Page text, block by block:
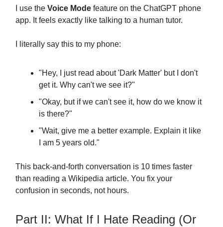
I use the Voice Mode feature on the ChatGPT phone
app. It feels exactly like talking to a human tutor.
I literally say this to my phone:
"Hey, I just read about 'Dark Matter' but I don't
get it. Why can't we see it?"
"Okay, but if we can't see it, how do we know it
is there?"
"Wait, give me a better example. Explain it like
I am 5 years old."
This back-and-forth conversation is 10 times faster
than reading a Wikipedia article. You fix your
confusion in seconds, not hours.
Part II: What If I Hate Reading (Or